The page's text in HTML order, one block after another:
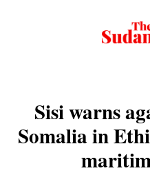
Sisi warns
Somalia in